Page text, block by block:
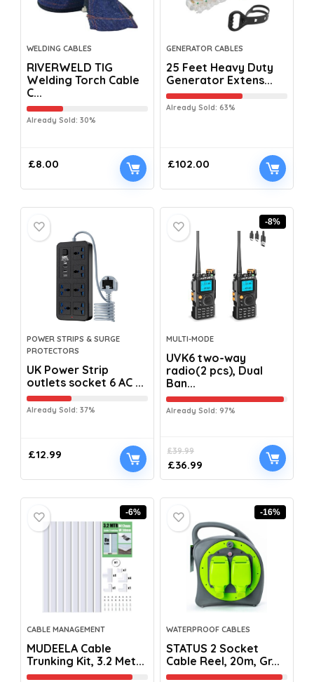
WELDING CABLES
RIVERWELD TIG
Welding Torch Cable
C...
Already Sold: 30%
£8.00
GENERATOR CABLES
25 Feet Heavy Duty
Generator Extens...
Already Sold: 63%
£102.00
POWER STRIPS & SURGE
PROTECTORS
UK Power Strip
outlets socket 6 AC ...
Already Sold: 37%
£12.99
-8%
MULTI-MODE
UVK6 two-way
radio(2 pcs), Dual
Ban...
Already Sold: 97%
£39.99
£36.99
-6%
CABLE MANAGEMENT
MUDEELA Cable
Trunking Kit, 3.2 Met...
-16%
WATERPROOF CABLES
STATUS 2 Socket
Cable Reel, 20m, Gr...